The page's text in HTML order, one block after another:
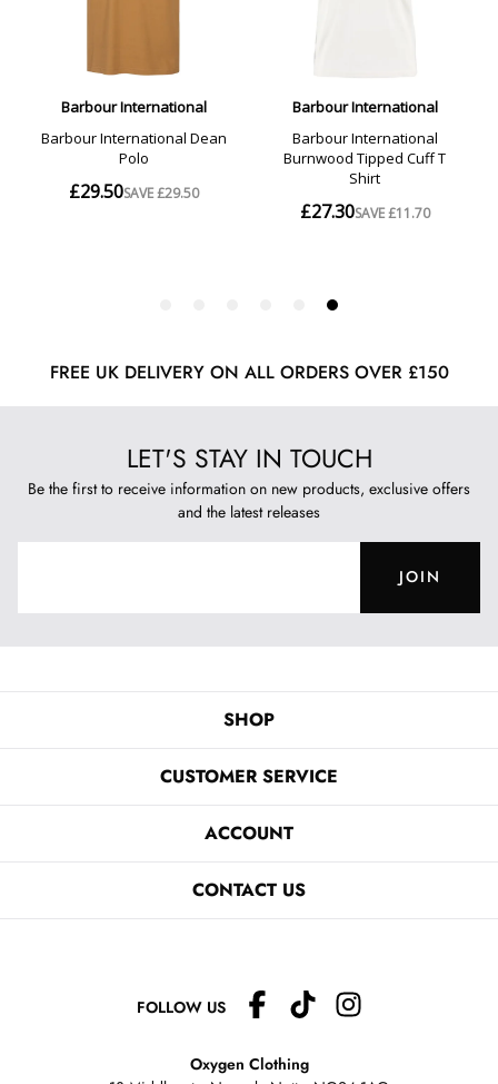
FREE UK DELIVERY ON ALL ORDERS OVER £150
LET'S STAY IN TOUCH
Be the first to receive information on new products, exclusive offers
and the latest releases
JOIN
SHOP
CUSTOMER SERVICE
ACCOUNT
CONTACT US
FOLLOW US
Oxygen Clothing